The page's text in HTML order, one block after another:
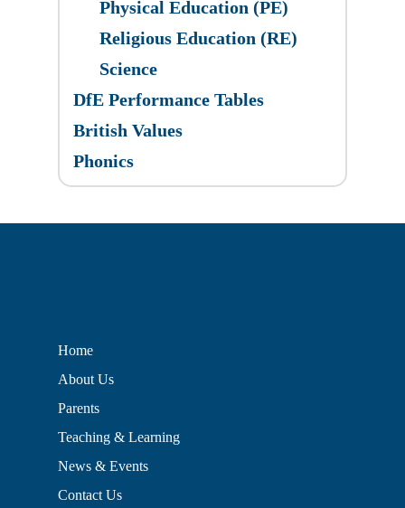
Physical Education (PE)
Religious Education (RE)
Science
DfE Performance Tables
British Values
Phonics
Home
About Us
Parents
Teaching & Learning
News & Events
Contact Us